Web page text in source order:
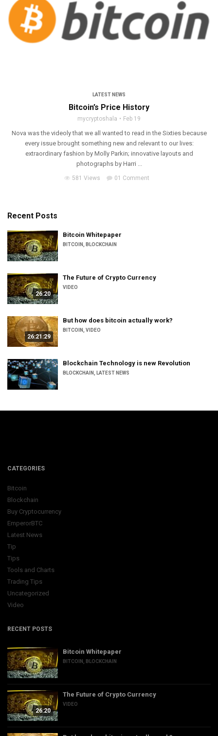
LATEST NEWS
Bitcoin’s Price History
mycryptoshala Feb 19
Nova was the videoly that we all wanted to read in the Sixties because
every issue brought something new and relevant to our lives:
extraordinary fashion by Molly Parkin; innovative layouts and
photographs by Harri ...
581 Views 01 Comment
Recent Posts
Bitcoin Whitepaper
BITCOIN BLOCKCHAIN
26:20
The Future of Crypto Currency
VIDEO
26:21:29
But how does bitcoin actually work?
BITCOIN VIDEO
Blockchain Technology is new Revolution
BLOCKCHAIN LATEST NEWS
CATEGORIES
Bitcoin
Blockchain
Buy Cryptocurrency
EmperorBTC
Latest News
Tip
Tips
Tools and Charts
Trading Tips
Uncategorized
Video
RECENT POSTS
Bitcoin Whitepaper
BITCOIN BLOCKCHAIN
26:20
The Future of Crypto Currency
VIDEO